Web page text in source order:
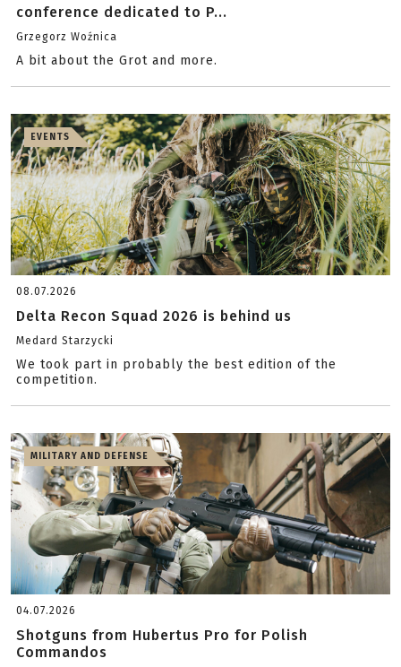
conference dedicated to P...
Grzegorz Woźnica
A bit about the Grot and more.
EVENTS
08.07.2026
Delta Recon Squad 2026 is behind us
Medard Starzycki
We took part in probably the best edition of the
competition.
MILITARY AND DEFENSE
04.07.2026
Shotguns from Hubertus Pro for Polish
Commandos